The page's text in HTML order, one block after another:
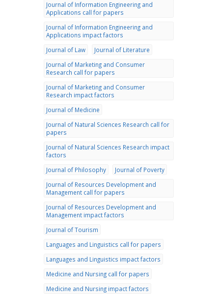
Journal of Information Engineering and
Applications call for papers
Journal of Information Engineering and
Applications impact factors
Journal of Law
Journal of Literature
Journal of Marketing and Consumer
Research call for papers
Journal of Marketing and Consumer
Research impact factors
Journal of Medicine
Journal of Natural Sciences Research call for
papers
Journal of Natural Sciences Research impact
factors
Journal of Philosophy
Journal of Poverty
Journal of Resources Development and
Management call for papers
Journal of Resources Development and
Management impact factors
Journal of Tourism
Languages and Linguistics call for papers
Languages and Linguistics impact factors
Medicine and Nursing call for papers
Medicine and Nursing impact factors